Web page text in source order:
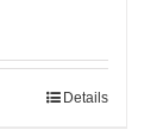
Details